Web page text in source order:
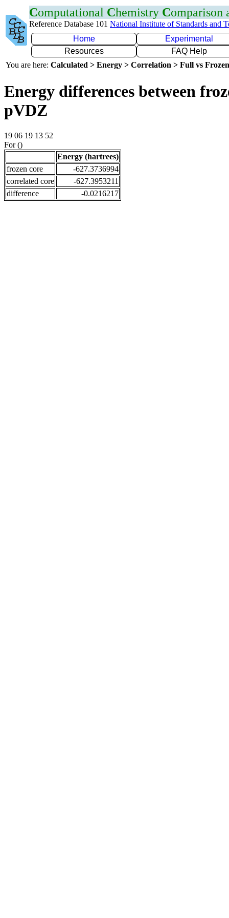
Computational Chemistry Comparison
Reference Database 101 National Institute of Standards and
Home
Experimental
Resources
FAQ Help
You are here: Calculated > Energy > Correlation > Full vs
Energy differences between
pVDZ
19 06 19 13 52
For ()
Energy (hartrees)
frozen core
-627.3736994
correlated core
-627.3953211
difference
-0.0216217